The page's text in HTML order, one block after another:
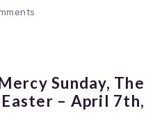
Sunday, The
– April 7th,